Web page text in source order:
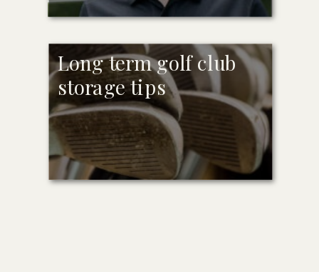
Long term golf club
storage tips